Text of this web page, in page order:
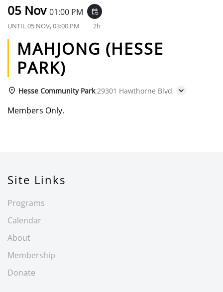
05 Nov 01:00 PM event_repeat
UNTIL05 NOV, 03:00 PM 2h
MAHJONG (HESSE
PARK)
Hesse Community Park 29301 Hawthorne Blvd
Members Only.
Site Links
Programs
Calendar
About
Membership
Donate